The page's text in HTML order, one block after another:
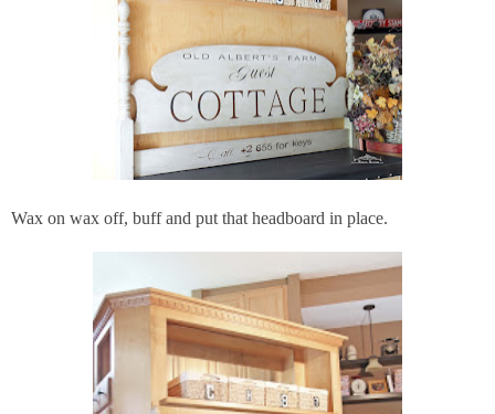
Wax on wax off, buff and put that headboard in place.